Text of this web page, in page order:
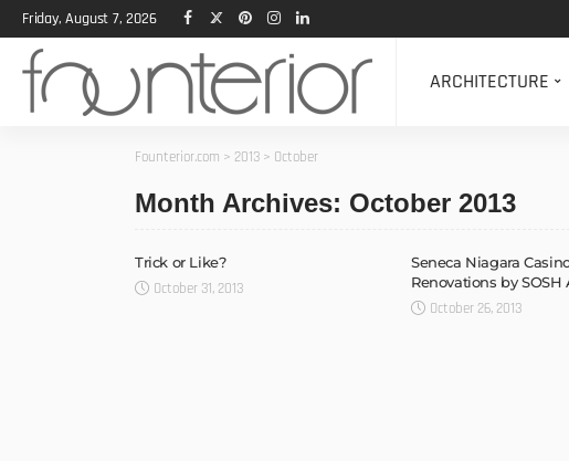
Friday, August 7, 2026
ARCHITECTURE
Founterior.com > 2013 > October
Month Archives: October 2013
Trick or Like?
October 31, 2013
Seneca Niagara
Renovations by SOSH
October 26, 2013